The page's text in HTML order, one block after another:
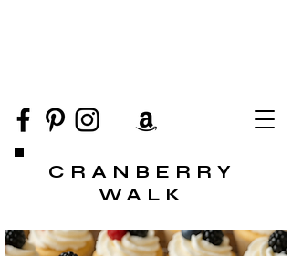
CRANBERRY
WALK